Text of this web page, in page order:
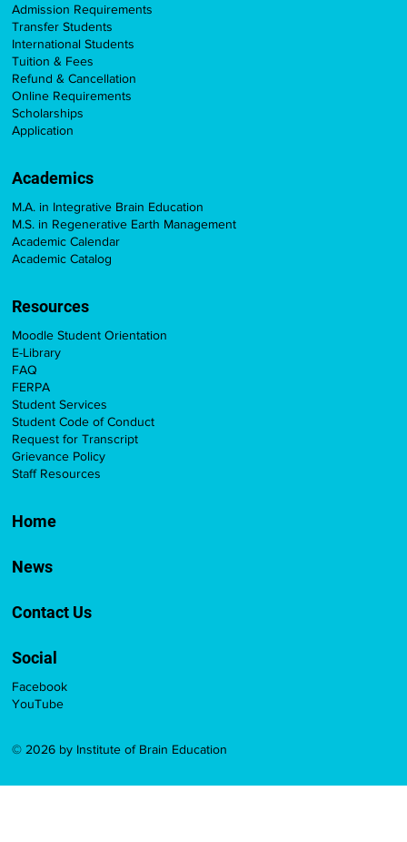
Admission Requirements
Transfer Students
International Students
Tuition & Fees
Refund & Cancellation
Online Requirements
Scholarships
Application
M.A. in Integrative Brain Education
M.S. in Regenerative Earth Management
Academic Calendar
Academic Catalog
Academics
Facebook
YouTube
Home
News
Contact Us
Social
Moodle Student Orientation
E-Library
FAQ
FERPA
Student Services
Student Code of Conduct
Request for Transcript
Grievance Policy
Staff Resources
Resources
© 2026 by Institute of Brain Education